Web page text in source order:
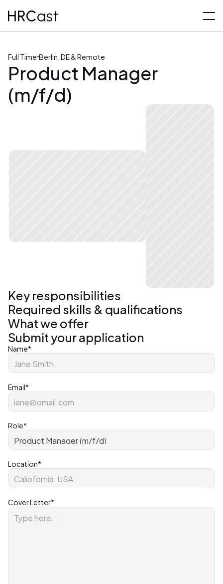
Full Time Berlin, DE & Remote
Product Manager
(m/f/d)
Key responsibilities
Required skills & qualifications
What we offer
Submit your application
Name*
Email*
Role*
Location*
Cover Letter*